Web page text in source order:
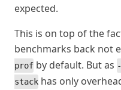
expected.
This is on top of the
benchmarks back not
prof by default. But as
stack has only